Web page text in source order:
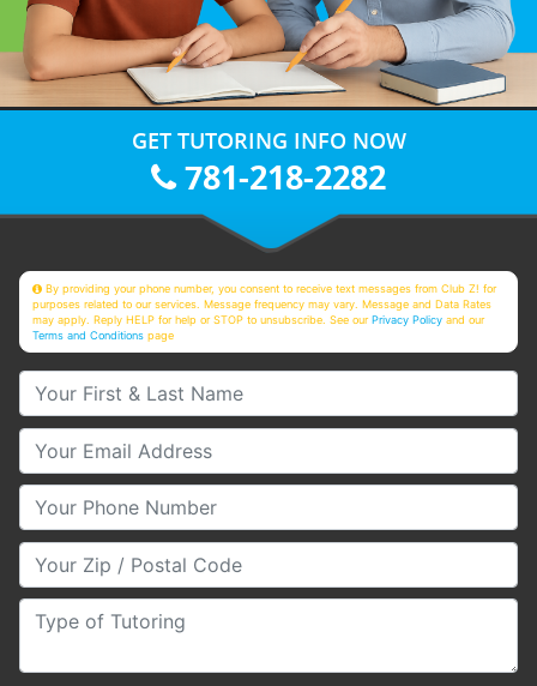
GET TUTORING INFO NOW
781-218-2282
By providing your phone number, you consent to receive text messages from Club Z! for
purposes related to our services. Message frequency may vary. Message and Data Rates
may apply. Reply HELP for help or STOP to unsubscribe. See ourPrivacy Policy and our
Terms and Conditions page
Your First & Last Name
Your Email
Your Phone Number
Your Zip/Postal Code
Type of Tutoring